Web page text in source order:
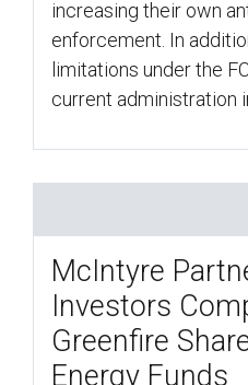
increasing their own
enforcement. In
limitations under the
current administration
McIntyre
Investors
Greenfire
Energy Funds